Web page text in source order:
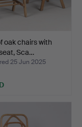
oak chairs with
Sca…
25 Jun 2025